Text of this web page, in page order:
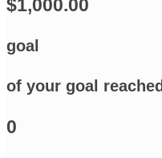
$1,000.00
goal
of your goal reached
0